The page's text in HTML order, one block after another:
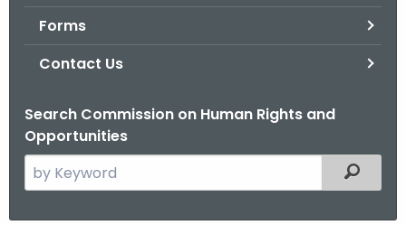
Forms
Contact Us
Search Commission on Human Rights and
Opportunities
e
Filtered